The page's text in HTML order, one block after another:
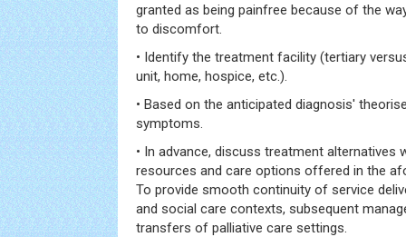
granted as being painfree because of the
to discomfort.
• Identify the treatment facility (tertiary
unit, home, hospice, etc.).
• Based on the anticipated diagnosis'
symptoms.
• In advance, discuss treatment alternatives
resources and care options offered in the
To provide smooth continuity of service
and social care contexts, subsequent
transfers of palliative care settings.